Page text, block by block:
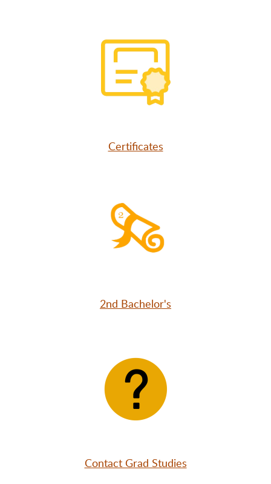
Certificates
2nd Bachelor's
Contact Grad Studies